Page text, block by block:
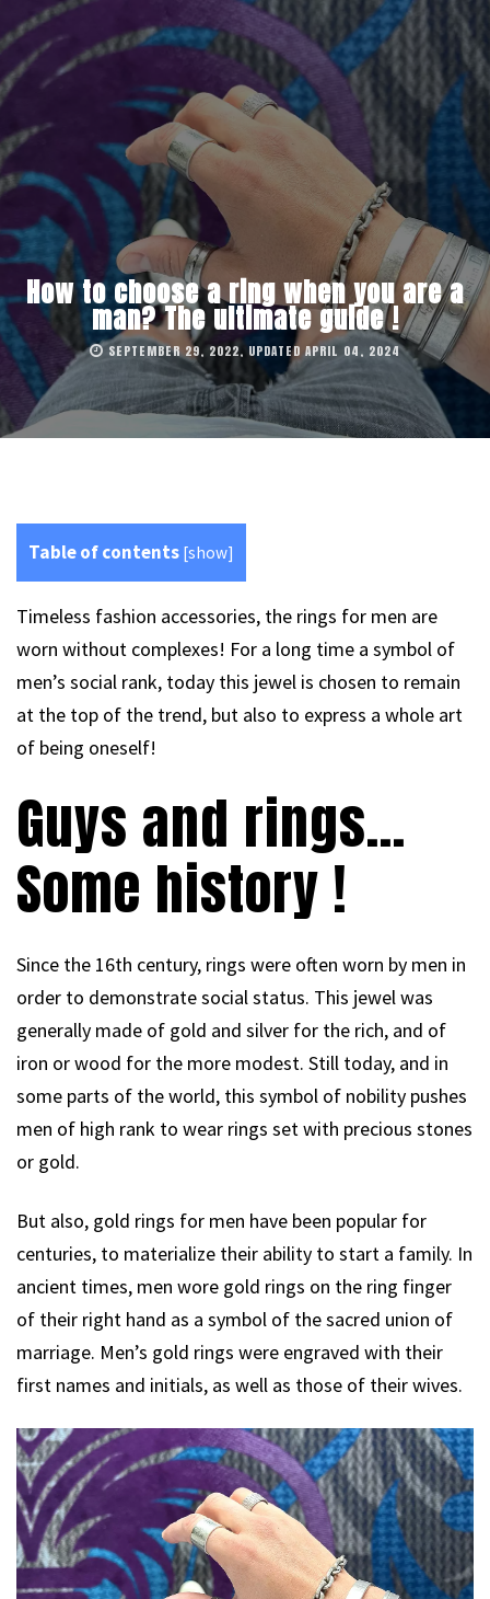
How to choose a ring when you are a
man? The ultimate guide !
SEPTEMBER 29, 2022, UPDATED APRIL 04, 2024
Table of contents [show]
Timeless fashion accessories, the rings for men are
worn without complexes! For a long time a symbol of
men’s social rank, today this jewel is chosen to remain
at the top of the trend, but also to express a whole art
of being oneself!
Guys and rings…
Some history !
Since the 16th century, rings were often worn by men in
order to demonstrate social status. This jewel was
generally made of gold and silver for the rich, and of
iron or wood for the more modest. Still today, and in
some parts of the world, this symbol of nobility pushes
men of high rank to wear rings set with precious stones
or gold.
But also, gold rings for men have been popular for
centuries, to materialize their ability to start a family. In
ancient times, men wore gold rings on the ring finger
of their right hand as a symbol of the sacred union of
marriage. Men’s gold rings were engraved with their
first names and initials, as well as those of their wives.